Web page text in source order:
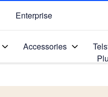
Enterprise
Accessories